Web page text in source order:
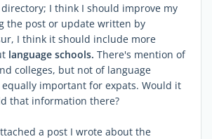
I think I should improve my
the post or update written by
I think it should include more
language schools. There's mention of
colleges, but not of language
important for expats. Would it
that information there?
a post I wrote about the